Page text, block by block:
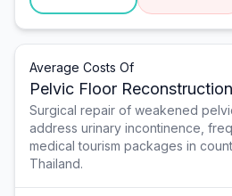
Average Costs Of
Pelvic Floor Reconstruction
Surgical repair of weakened
address urinary incontinence,
medical tourism packages in
Thailand.